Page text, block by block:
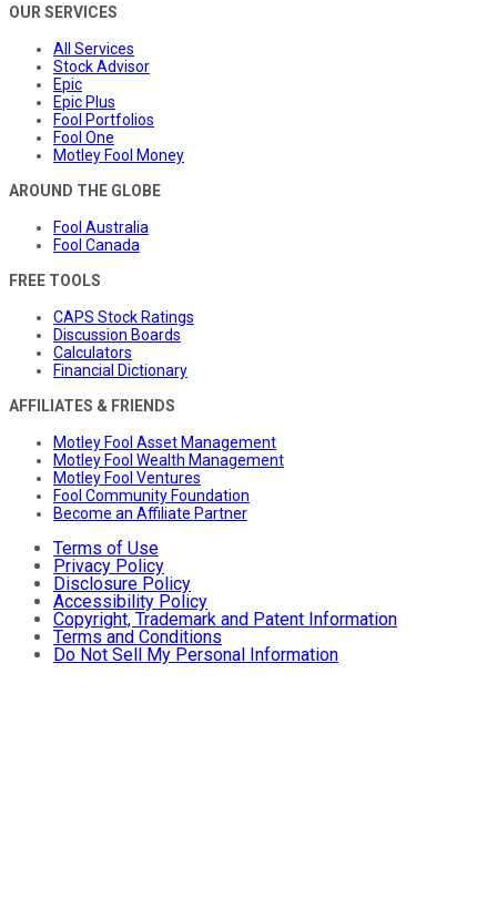
OUR SERVICES
All Services
Stock Advisor
Epic
Epic Plus
Fool Portfolios
Fool One
Motley Fool Money
AROUND THE GLOBE
Fool Australia
Fool Canada
FREE TOOLS
CAPS Stock Ratings
Discussion Boards
Calculators
Financial Dictionary
AFFILIATES & FRIENDS
Motley Fool Asset Management
Motley Fool Wealth Management
Motley Fool Ventures
Fool Community Foundation
Become an Affiliate Partner
Terms of Use
Privacy Policy
Disclosure Policy
Accessibility Policy
Copyright, Trademark and Patent Information
Terms and Conditions
Do Not Sell My Personal Information